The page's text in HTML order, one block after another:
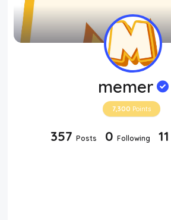
memer
7,300 Points
357 Posts 0 Following 11